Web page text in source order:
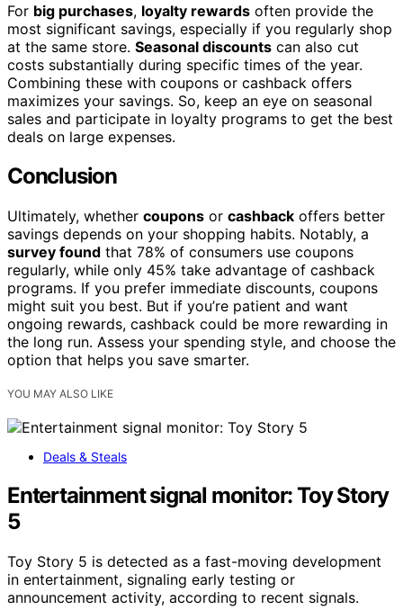
For big purchases, loyalty rewards often provide the
most significant savings, especially if you regularly shop
at the same store. Seasonal discounts can also cut
costs substantially during specific times of the year.
Combining these with coupons or cashback offers
maximizes your savings. So, keep an eye on seasonal
sales and participate in loyalty programs to get the best
deals on large expenses.
Conclusion
Ultimately, whether coupons or cashback offers better
savings depends on your shopping habits. Notably, a
survey found that 78% of consumers use coupons
regularly, while only 45% take advantage of cashback
programs. If you prefer immediate discounts, coupons
might suit you best. But if you’re patient and want
ongoing rewards, cashback could be more rewarding in
the long run. Assess your spending style, and choose the
option that helps you save smarter.
YOU MAY ALSO LIKE
Deals & Steals
Entertainment signal monitor: Toy Story
5
Toy Story 5 is detected as a fast-moving development
in entertainment, signaling early testing or
announcement activity, according to recent signals.